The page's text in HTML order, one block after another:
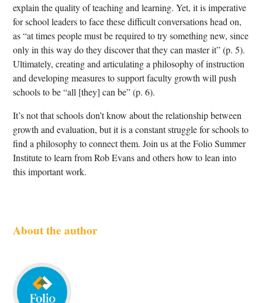
explain the quality of teaching and learning. Yet, it is imperative
for school leaders to face these difficult conversations head on,
as “at times people must be required to try something new, since
only in this way do they discover that they can master it” (p. 5).
Ultimately, creating and articulating a philosophy of instruction
and developing measures to support faculty growth will push
schools to be “all [they] can be” (p. 6).
It’s not that schools don’t know about the relationship between
growth and evaluation, but it is a constant struggle for schools to
find a philosophy to connect them. Join us at the Folio Summer
Institute to learn from Rob Evans and others how to lean into
this important work.
About the author